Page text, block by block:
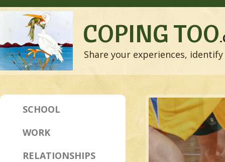
COPING TOO
Share your experiences,
SCHOOL
WORK
RELATIONSHIPS